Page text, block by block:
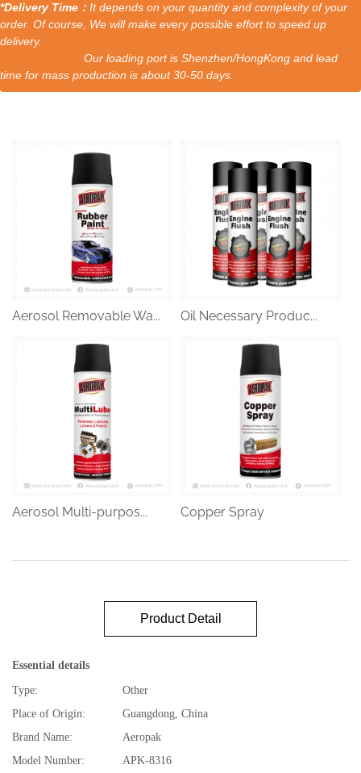
*Delivery Time： It depends on your quantity and complexity of your
order. Of course, We will make every possible effort to speed up
delivery.
Our loading port is Shenzhen/HongKong and lead
time for mass production is about 30-50 days.
Aerosol Removable Wa... Oil Necessary Produc...
Aerosol Multi-purpos... Copper Spray
Product Detail
Essential details
Type:
Other
Place of Origin:
Guangdong, China
Brand Name:
Aeropak
Model Number:
APK-8316